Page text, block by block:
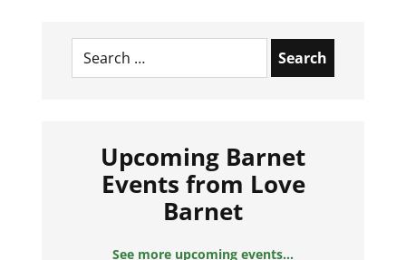
Search
for:
Upcoming Barnet
Events from Love
Barnet
See more upcoming events...